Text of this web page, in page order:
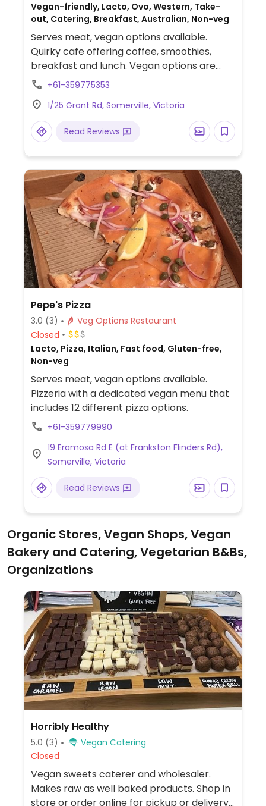
Vegan-friendly, Lacto, Ovo, Western, Take-
out, Catering, Breakfast, Australian, Non-veg
Serves meat, vegan options available.
Quirky cafe offering coffee, smoothies,
breakfast and lunch. Vegan options are
marked on the menu, which include for
wraps, salads and quinoa/bean dishes.
+61-359775353
1/25 Grant Rd, Somerville, Victoria
Read Reviews
Pepe's Pizza
3.0 (3)
Veg Options Restaurant
Closed
Lacto, Pizza, Italian, Fast food, Gluten-free,
Non-veg
Serves meat, vegan options available.
Pizzeria with a dedicated vegan menu that
includes 12 different pizza options.
+61-359779990
19 Eramosa Rd E (at Frankston Flinders Rd),
Somerville, Victoria
Read Reviews
Organic Stores, Vegan Shops, Vegan
Bakery and Catering, Vegetarian B&Bs,
Organizations
Horribly Healthy
5.0 (3)
Vegan Catering
Closed
Vegan sweets caterer and wholesaler.
Makes raw as well baked products. Shop in
store or order online for pickup or delivery.